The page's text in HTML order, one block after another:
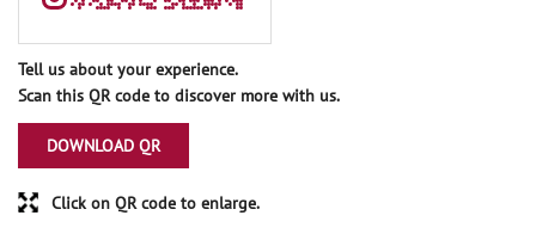
Tell us about your experience.
Scan this QR code to discover more with us.
DOWNLOAD QR
Click on QR code to enlarge.